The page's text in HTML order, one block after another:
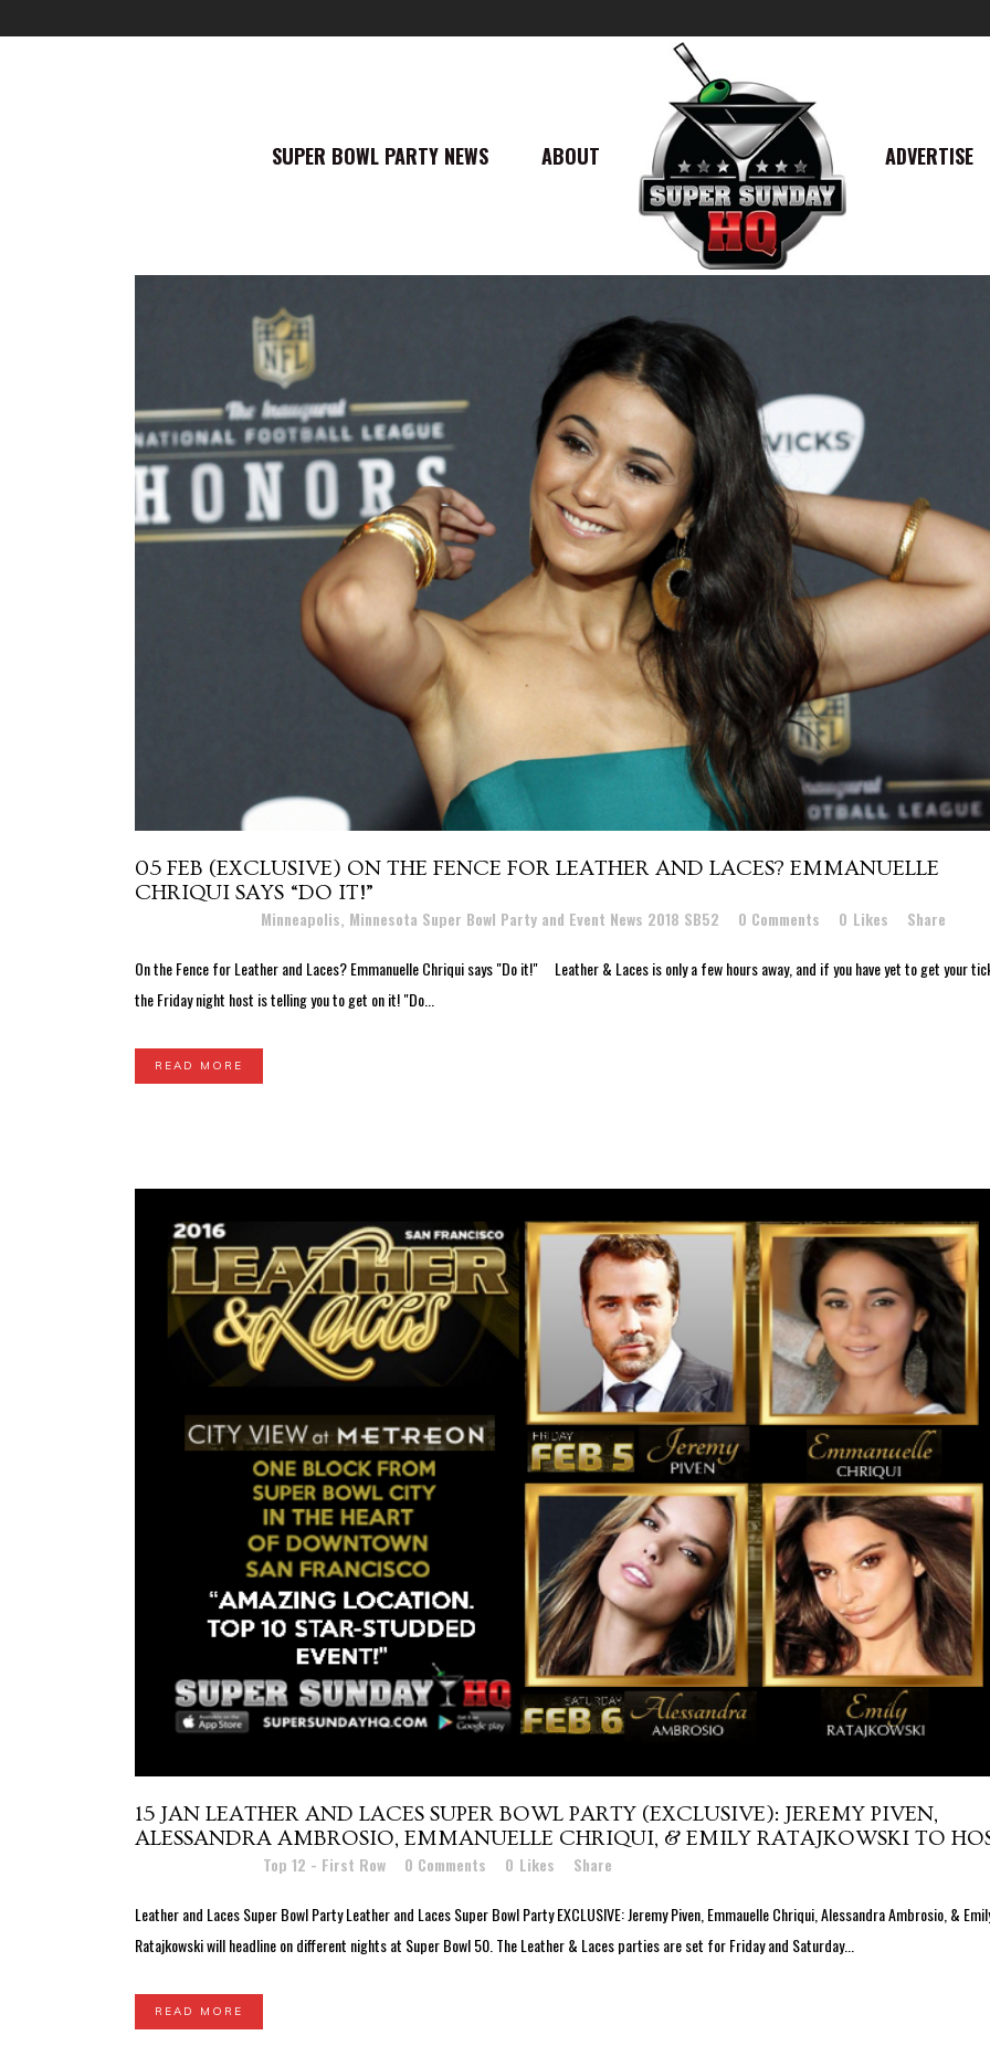
SUPER BOWL PARTY NEWS ABOUT ADVERTISE
05 FEB (EXCLUSIVE) ON THE FENCE FOR LEATHER AND LACES? EMMANUELLE
CHRIQUI SAYS “DO IT!”
Minneapolis, Minnesota Super Bowl Party and Event News 2018 SB52 0 Comments 0 Likes Share
On the Fence for Leather and Laces? Emmanuelle Chriqui says "Do it!" Leather & Laces is only a few hours away, and if you have yet to get your
the Friday night host is telling you to get on it! "Do...
READ MORE
15 JAN LEATHER AND LACES SUPER BOWL PARTY (EXCLUSIVE): JEREMY PIVEN,
ALESSANDRA AMBROSIO, EMMANUELLE CHRIQUI, & EMILY RATAJKOWSKI TO
Top 12 - First Row 0 Comments 0 Likes Share
Leather and Laces Super Bowl Party Leather and Laces Super Bowl Party EXCLUSIVE: Jeremy Piven, Emmauelle Chriqui, Alessandra Ambrosio, &
Ratajkowski will headline on different nights at Super Bowl 50. The Leather & Laces parties are set for Friday and Saturday...
READ MORE